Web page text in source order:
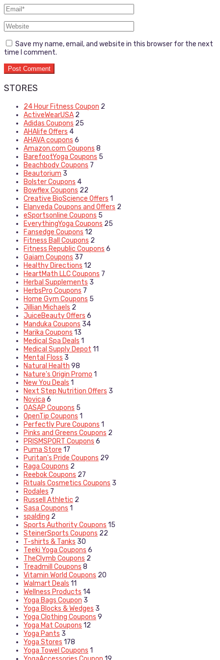
Save my name, email, and website in this browser for the next
time I comment.
STORES
24 Hour Fitness Coupon 2
ActiveWearUSA 2
Adidas Coupons 25
AHAlife Offers 4
AHAVA coupons 6
Amazon.com Coupons 8
BarefootYoga Coupons 5
Beachbody Coupons 7
Beautorium 3
Bolster Coupons 4
Bowflex Coupons 22
Creative BioScience Offers 1
Elanveda Coupons and Offers 2
eSportsonline Coupons 5
EverythingYoga Coupons 25
Fansedge Coupons 12
Fitness Ball Coupons 2
Fitness Republic Coupons 6
Gaiam Coupons 37
Healthy Directions 12
HeartMath LLC Coupons 7
Herbal Supplements 3
HerbsPro Coupons 7
Home Gym Coupons 5
Jillian Michaels 2
JuiceBeauty Offers 6
Manduka Coupons 34
Marika Coupons 13
Medical Spa Deals 1
Medical Supply Depot 11
Mental Floss 3
Natural Health 98
Nature's Origin Promo 1
New You Deals 1
Next Step Nutrition Offers 3
Novica 6
OASAP Coupons 5
OpenTip Coupons 1
Perfectly Pure Coupons 1
Pinks and Greens Coupons 2
PRISMSPORT Coupons 6
Puma Store 17
Puritan's Pride Coupons 29
Raga Coupons 2
Reebok Coupons 27
Rituals Cosmetics Coupons 3
Rodales 7
Russell Athletic 2
Sasa Coupons 1
spalding 2
Sports Authority Coupons 15
SteinerSports Coupons 22
T-shirts & Tanks 30
Teeki Yoga Coupons 6
TheClymb Coupons 2
Treadmill Coupons 8
Vitamin World Coupons 20
Walmart Deals 11
Wellness Products 14
Yoga Bags Coupon 3
Yoga Blocks & Wedges 3
Yoga Clothing Coupons 9
Yoga Mat Coupons 12
Yoga Pants 3
Yoga Stores 178
Yoga Towel Coupons 1